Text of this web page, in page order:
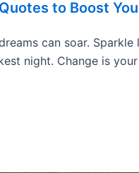
to Boost
can soar. Sparkle
night. Change is your